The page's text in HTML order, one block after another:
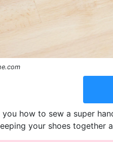
you how to sew a super
your shoes together